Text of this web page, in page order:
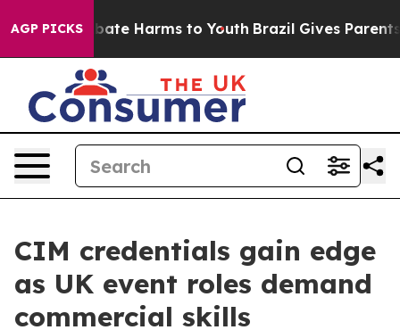
AGP PICKS
to Abate Harms to Youth Brazil Gives Parents
CIM credentials gain edge
as UK event roles demand
commercial skills